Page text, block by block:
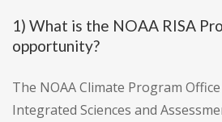
1) What is the NOAA RISA
opportunity?
The NOAA Climate Program
Integrated Sciences and